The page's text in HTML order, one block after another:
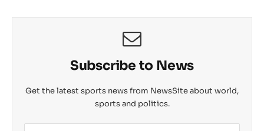
Subscribe to News
Get the latest sports news from NewsSite about world,
sports and politics.